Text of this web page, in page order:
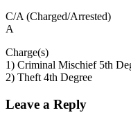
C/A (Charged/Arrested)
A
Charge(s)
1) Criminal Mischief 5th
2) Theft 4th Degree
Leave a Reply